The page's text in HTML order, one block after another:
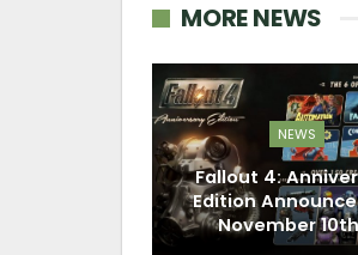
MORE NEWS
NEWS
Fallout 4:
Edition
November